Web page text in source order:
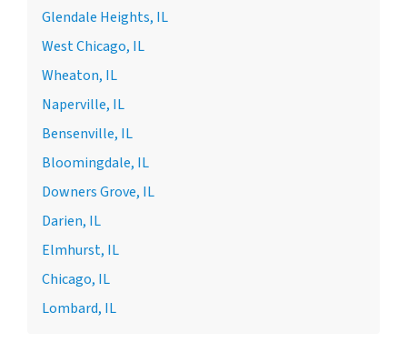
Glendale Heights, IL
West Chicago, IL
Wheaton, IL
Naperville, IL
Bensenville, IL
Bloomingdale, IL
Downers Grove, IL
Darien, IL
Elmhurst, IL
Chicago, IL
Lombard, IL